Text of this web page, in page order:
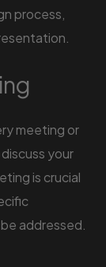
process,
meeting or
your
is crucial
addressed.